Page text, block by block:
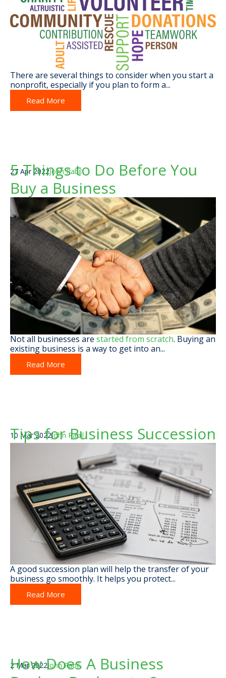
There are several things to consider when you start a
nonprofit, especially if you plan to form a...
Read More
5 Things to Do Before You
Buy a Business
27 Apr 2022John Rabil
Not all businesses are started from scratch. Buying an
existing business is a way to get into an...
Read More
Tips for Business Succession
10 Mar 2022John Rabil
A good succession plan will help the transfer of your
business go smoothly. It helps you protect...
Read More
How Does A Business
2 Mar 2022John Rabil